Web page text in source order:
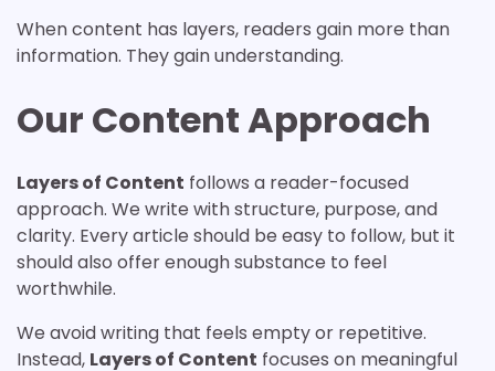
When content has layers, readers gain more than
information. They gain understanding.
Our Content Approach
Layers of Content follows a reader-focused
approach. We write with structure, purpose, and
clarity. Every article should be easy to follow, but it
should also offer enough substance to feel
worthwhile.
We avoid writing that feels empty or repetitive.
Instead, Layers of Content focuses on meaningful